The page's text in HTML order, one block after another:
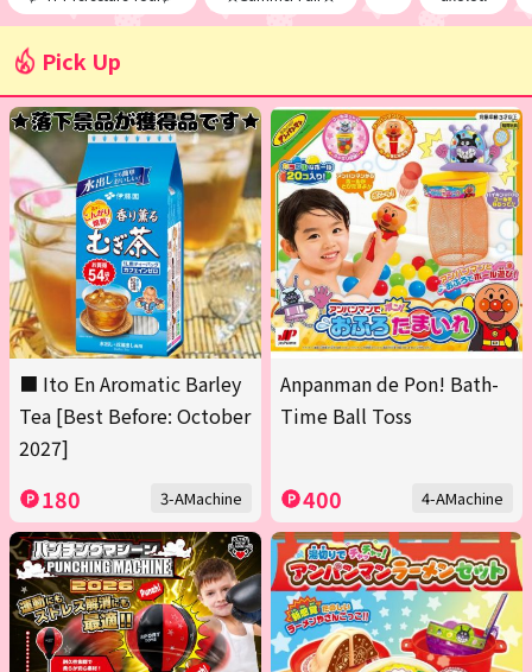
Pick Up
■ Ito En Aromatic Barley
Tea [Best Before: October
2027]
180 3-AMachine
Anpanman de Pon! Bath-
Time Ball Toss
400 4-AMachine